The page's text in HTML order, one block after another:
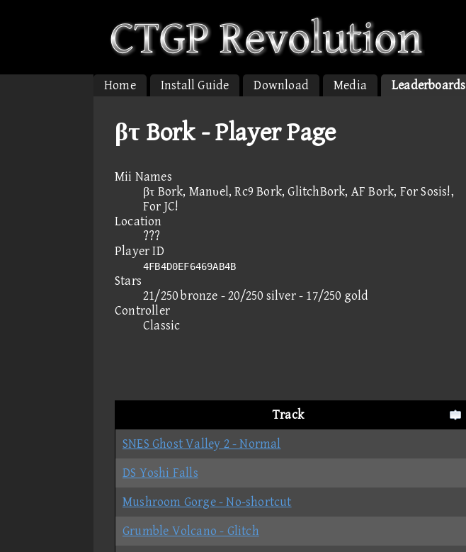
Home Install Guide Download Media Leaderboards
βτ Bork - Player Page
Mii Names
βτ Bork, Manυel, Rc9 Bork, GlitchBork, AF Bork, For Sosis!,
For JC!
Location
???
Player ID
4FB4D0EF6469AB4B
Stars
21/250 bronze - 20/250 silver - 17/250 gold
Controller
Classic
Track
SNES Ghost Valley 2 - Normal
DS Yoshi Falls
Mushroom Gorge - No-shortcut
Grumble Volcano - Glitch